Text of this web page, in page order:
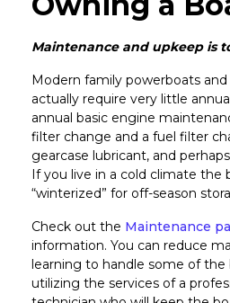
Maintenance and upkeep is
Modern family powerboats
actually require very little
annual basic engine
filter change and a fuel filter
gearcase lubricant, and
If you live in a cold climate the
“winterized” for off-season
Check out the Maintenance
information. You can reduce
learning to handle some of the
utilizing the services of a